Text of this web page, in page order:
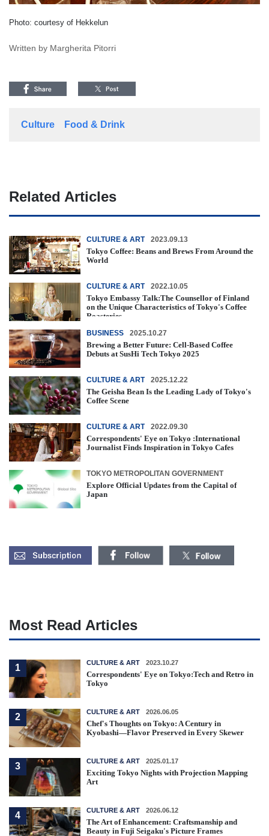
Photo: courtesy of Hekkelun
Written by Margherita Pitorri
Culture Food & Drink
Related Articles
CULTURE & ART 2023.09.13
Tokyo Coffee: Beans and Brews From Around the
World
CULTURE & ART 2022.10.05
Tokyo Embassy Talk:The Counsellor of Finland
on the Unique Characteristics of Tokyo's Coffee
Roasteries
BUSINESS 2025.10.27
Brewing a Better Future: Cell-Based Coffee
Debuts at SusHi Tech Tokyo 2025
CULTURE & ART 2025.12.22
The Geisha Bean Is the Leading Lady of Tokyo's
Coffee Scene
CULTURE & ART 2022.09.30
Correspondents' Eye on Tokyo :International
Journalist Finds Inspiration in Tokyo Cafes
TOKYO METROPOLITAN GOVERNMENT
Explore Official Updates from the Capital of
Japan
Most Read Articles
1
CULTURE & ART 2023.10.27
Correspondents' Eye on Tokyo:Tech and Retro in
Tokyo
2
CULTURE & ART 2026.06.05
Chef's Thoughts on Tokyo: A Century in
Kyobashi—Flavor Preserved in Every Skewer
3
CULTURE & ART 2025.01.17
Exciting Tokyo Nights with Projection Mapping
Art
4
CULTURE & ART 2026.06.12
The Art of Enhancement: Craftsmanship and
Beauty in Fuji Seigaku's Picture Frames